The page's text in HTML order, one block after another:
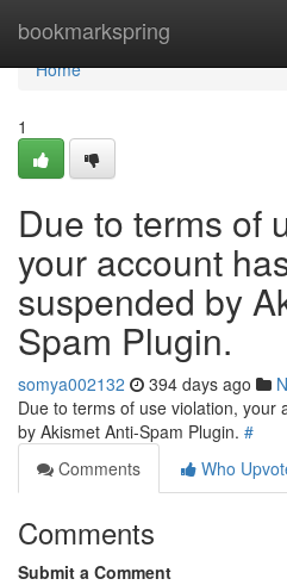
bookmarkspring
Home
Home
1
Due to terms of
your account
suspended by
Spam Plugin.
somya002132 394 days ago
Due to terms of use violation, your
by Akismet Anti-Spam Plugin. #
Comments
Who
Comments
Submit a Comment